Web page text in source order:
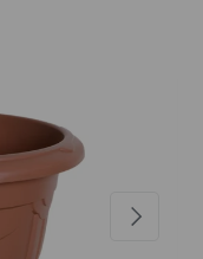
Next